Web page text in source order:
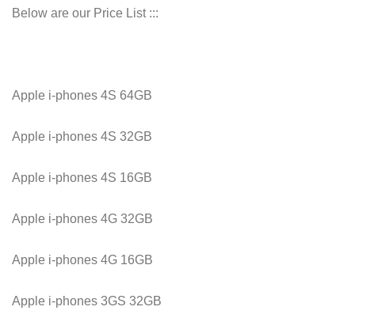
Below are our Price List :::
Apple i-phones 4S 64GB
Apple i-phones 4S 32GB
Apple i-phones 4S 16GB
Apple i-phones 4G 32GB
Apple i-phones 4G 16GB
Apple i-phones 3GS 32GB